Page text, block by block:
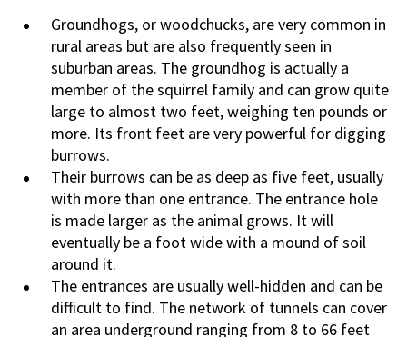
Groundhogs, or woodchucks, are very common in
rural areas but are also frequently seen in
suburban areas. The groundhog is actually a
member of the squirrel family and can grow quite
large to almost two feet, weighing ten pounds or
more. Its front feet are very powerful for digging
burrows.
Their burrows can be as deep as five feet, usually
with more than one entrance. The entrance hole
is made larger as the animal grows. It will
eventually be a foot wide with a mound of soil
around it.
The entrances are usually well-hidden and can be
difficult to find. The network of tunnels can cover
an area underground ranging from 8 to 66 feet